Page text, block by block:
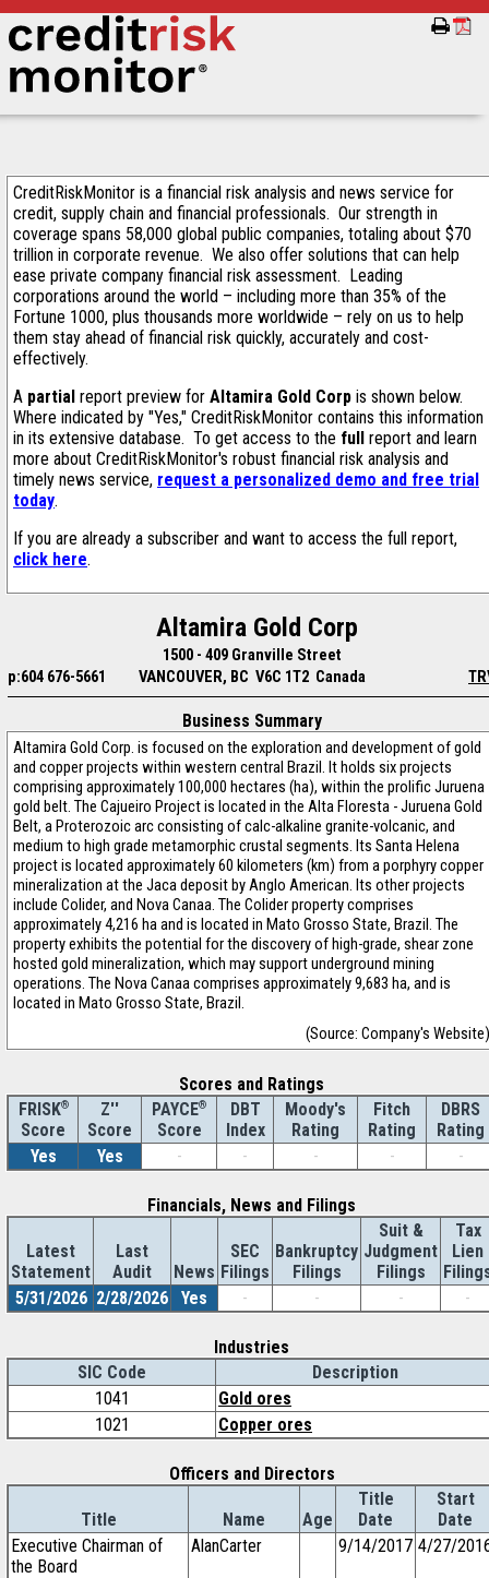
CreditRiskMonitor is a financial risk analysis and news service for
credit, supply chain and financial professionals. Our strength in
coverage spans 58,000 global public companies, totaling about $70
trillion in corporate revenue. We also offer solutions that can help
ease private company financial risk assessment. Leading
corporations around the world – including more than 35% of the
Fortune 1000, plus thousands more worldwide – rely on us to help
them stay ahead of financial risk quickly, accurately and cost-
effectively.
A partial report preview for Altamira Gold Corp is shown below.
Where indicated by "Yes," CreditRiskMonitor contains this information
in its extensive database. To get access to the full report and learn
more about CreditRiskMonitor's robust financial risk analysis and
timely news service, request a personalized demo and free trial
today.
If you are already a subscriber and want to access the full report,
click here.
Altamira Gold Corp
1500 - 409 Granville Street
p:604 676-5661
VANCOUVER, BC V6C 1T2 Canada
Business Summary
Altamira Gold Corp. is focused on the exploration and development of gold
and copper projects within western central Brazil. It holds six projects
comprising approximately 100,000 hectares (ha), within the prolific Juruena
gold belt. The Cajueiro Project is located in the Alta Floresta - Juruena Gold
Belt, a Proterozoic arc consisting of calc-alkaline granite-volcanic, and
medium to high grade metamorphic crustal segments. Its Santa Helena
project is located approximately 60 kilometers (km) from a porphyry copper
mineralization at the Jaca deposit by Anglo American. Its other projects
include Colider, and Nova Canaa. The Colider property comprises
approximately 4,216 ha and is located in Mato Grosso State, Brazil. The
property exhibits the potential for the discovery of high-grade, shear zone
hosted gold mineralization, which may support underground mining
operations. The Nova Canaa comprises approximately 9,683 ha, and is
located in Mato Grosso State, Brazil.
(Source: Company's Website)
Scores and Ratings
FRISK®
Score
Z''
Score
PAYCE®
Score
DBT
Index
Moody's
Rating
Fitch
Rating
DBRS
Rating
Yes
Yes - - - - -
Financials, News and Filings
Latest
Statement
Last
Audit
News
SEC
Filings
Bankruptcy
Filings
Suit &
Judgment
Filings
Tax
Lien
5/31/2026 2/28/2026 Yes - - - -
Industries
SIC Code
Description
1041
Gold ores
1021
Copper ores
Officers and Directors
Title Name Age
Title
Date
Start
Date
Executive Chairman of
the Board
AlanCarter 9/14/2017 4/27/